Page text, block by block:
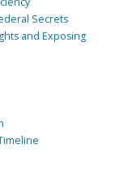
Secrets
and Exposing